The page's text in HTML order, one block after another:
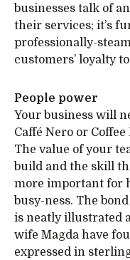
businesses talk of
their services; it’s
professionally-
customers’ loyalty
People power
Your business will
Caffé Nero or
The value of your
build and the skill
more important for
busy-ness. The
is neatly illustrated
wife Magda have
expressed in